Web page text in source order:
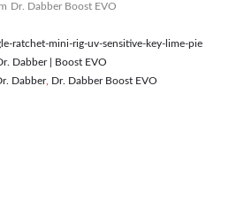
Dr. Dabber Boost EVO
ratchet-mini-rig-uv-sensitive-key-lime-pie
Dabber | Boost EVO
Dabber, Dr. Dabber Boost EVO